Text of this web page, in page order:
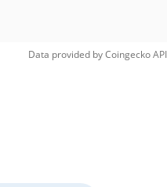
Data provided byCoingeckoAPI